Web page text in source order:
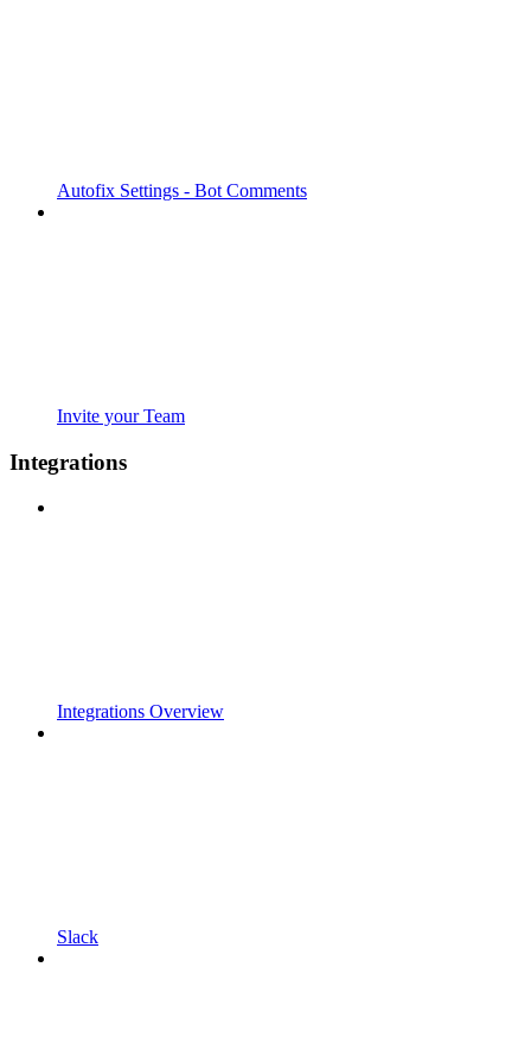
Autofix Settings - Bot Comments
Invite your Team
Integrations
Integrations Overview
Slack